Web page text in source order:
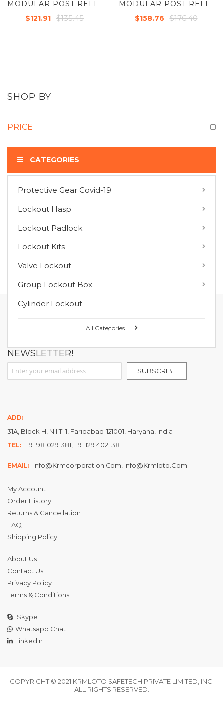
$121.91 $135.45 $158.76 $176.40
SHOP BY
PRICE
CATEGORIES
Protective Gear Covid-19
Lockout Hasp
Lockout Padlock
Lockout Kits
Valve Lockout
Group Lockout Box
Cylinder Lockout
All Categories
You have no items to compare.
MY WISH LIST
NEWSLETTER!
Sign Up for Our Newsletter:
SUBSCRIBE
ADD:
31A, Block H, N.I.T. 1, Faridabad-121001, Haryana, India
TEL: +91 9810291381, +91 129 402 1381
EMAIL: Info@krmcorporation.com, Info@krmloto.com
My Account
Order History
Returns & Cancellation
FAQ
Shipping Policy
About Us
Contact Us
Privacy Policy
Terms & Conditions
Skype
Whatsapp Chat
LinkedIn
COPYRIGHT © 2021 KRMLOTO SAFETECH PRIVATE LIMITED, INC.
ALL RIGHTS RESERVED.